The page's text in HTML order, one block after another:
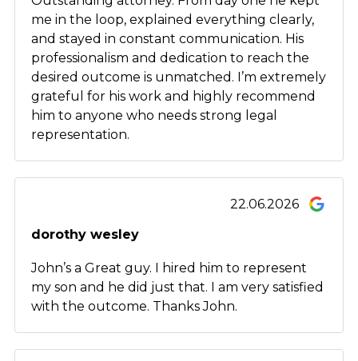
me in the loop, explained everything clearly,
and stayed in constant communication. His
professionalism and dedication to reach the
desired outcome is unmatched. I’m extremely
grateful for his work and highly recommend
him to anyone who needs strong legal
representation.
22.06.2026
dorothy wesley
John’s a Great guy. I hired him to represent
my son and he did just that. I am very satisfied
with the outcome. Thanks John.